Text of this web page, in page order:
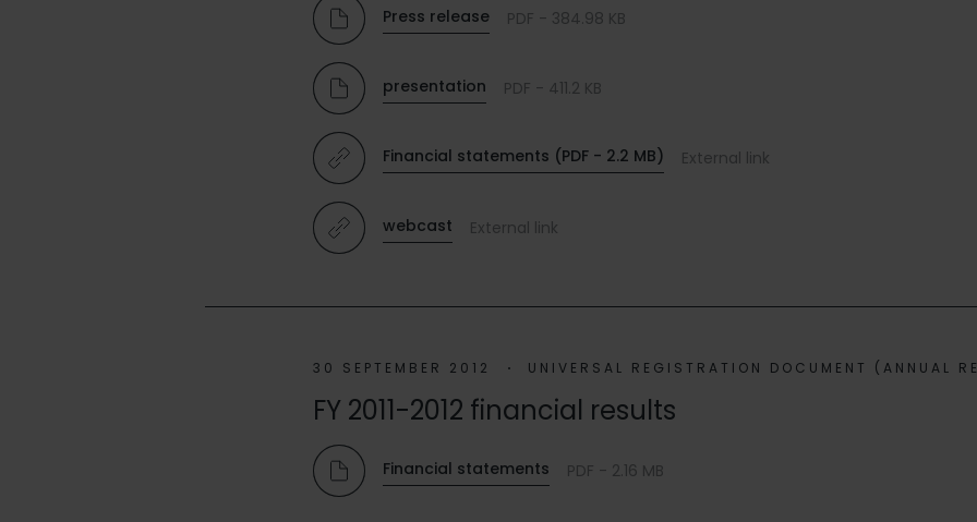
Press release PDF - 384.98 KB
presentation PDF - 411.2 KB
Financial statements (PDF - 2.2 MB) External link
webcast External link
30 SEPTEMBER 2012 UNIVERSAL REGISTRATION DOCUMENT (ANNUAL
FY 2011-2012 financial results
Financial statements PDF - 2.16 MB